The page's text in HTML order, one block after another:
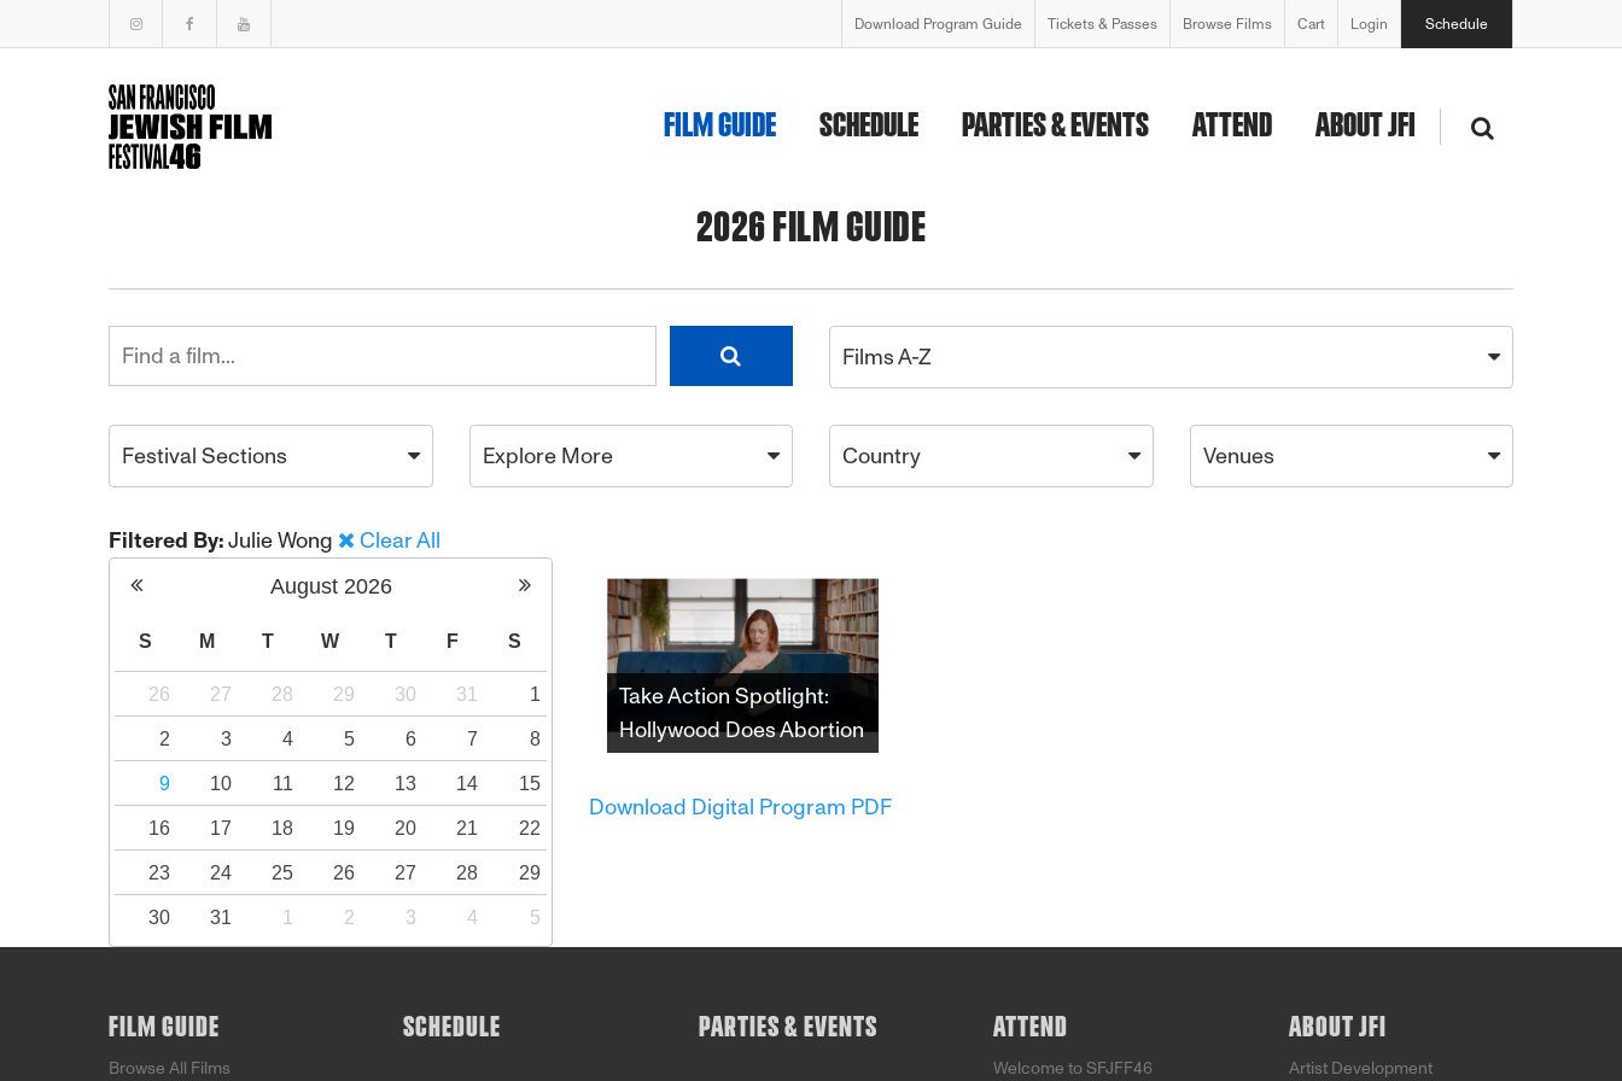
Download Program Guide Tickets & Passes Browse Films Cart Login Schedule
FILM GUIDE SCHEDULE PARTIES & EVENTS ATTEND ABOUT JFI
2026 FILM GUIDE
Films A-Z
Festival Sections Explore More Country Venues
Filtered By:Julie Wong Clear All
Take Action Spotlight:
Hollywood Does Abortion
depictions of abortion in
film and television have
who choose it. This
impact that the American
entertainment industry
Download Digital Program PDF
August 2026
S M T W T F S
26 27 28 29 30 31 1
2 3 4 5 6 7 8
9 10 11 12 13 14 15
16 17 18 19 20 21 22
23 24 25 26 27 28 29
30 31 1 2 3 4 5
FILM GUIDE
Browse All Films
SCHEDULE PARTIES & EVENTS ATTEND
Welcome to SFJFF46
ABOUT JFI
Artist Development